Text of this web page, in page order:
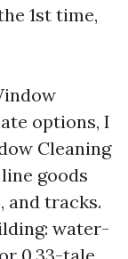
1st time,
options, I
Cleaning
goods
and tracks.
water-